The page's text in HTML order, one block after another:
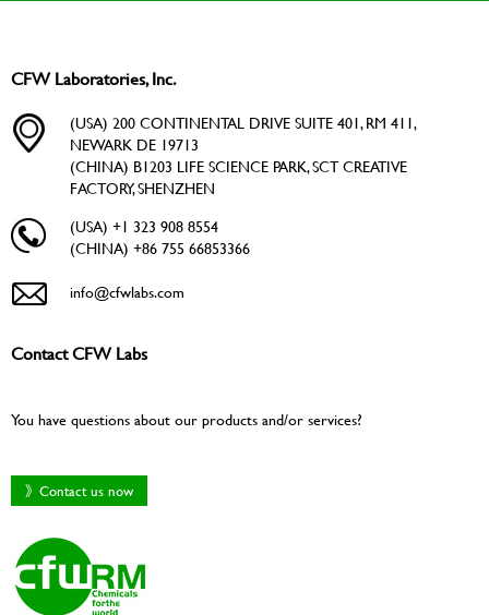
CFW Laboratories, Inc.
(USA) 200 CONTINENTAL DRIVE SUITE 401, RM 411,
NEWARK DE 19713
(CHINA) B1203 LIFE SCIENCE PARK, SCT CREATIVE
FACTORY, SHENZHEN
(USA) +1 323 908 8554
(CHINA) +86 755 66853366
info@cfwlabs.com
Contact CFW Labs
You have questions about our products and/or services?
》Contact us now